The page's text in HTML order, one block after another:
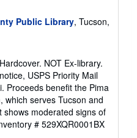
Public Library, Tucson,
NOT Ex-library.
USPS Priority Mail
Proceeds benefit the Pima
which serves Tucson and
shows moderated signs of
# 529XQR0001BX